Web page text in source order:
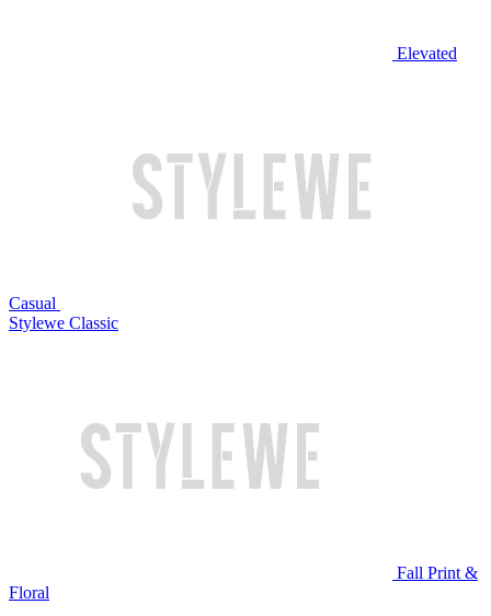
Elevated
Casual
Stylewe Classic
Fall Print &
Floral